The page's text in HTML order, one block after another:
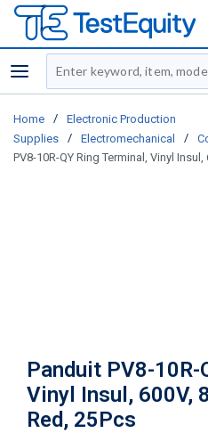
menu
Site Search
Home /
Electronic Production
Supplies
/ Electromechanical /
PV8-10R-QY Ring Terminal, Vinyl
Panduit PV8-10R-
Vinyl Insul, 600V,
Red, 25Pcs